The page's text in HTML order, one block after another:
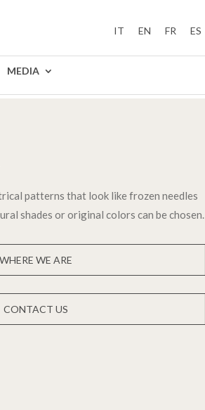
IT EN FR ES
MEDIA
patterns that look like frozen needles
shades or original colors can be chosen.
WHERE WE ARE
CONTACT US